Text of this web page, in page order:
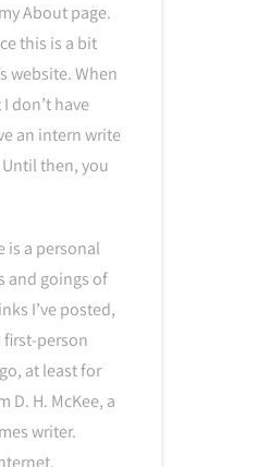
About page.
this is a bit
website. When
don’t have
an intern write
then, you
is a personal
and goings of
I’ve posted,
first-person
at least for
D. H. McKee, a
writer.